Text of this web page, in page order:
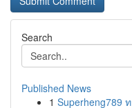
Search
Published News
1 Superheng789